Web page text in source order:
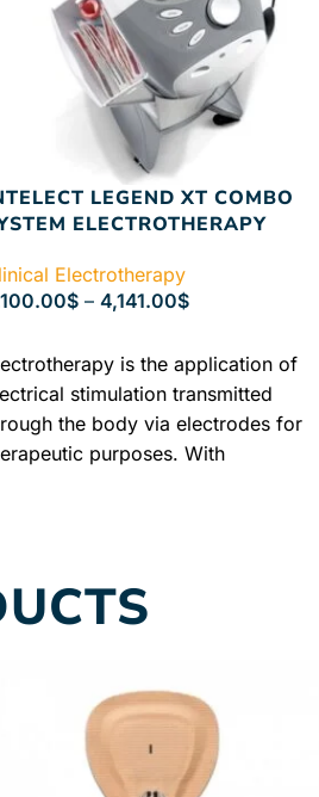
LEGEND XT COMBO
ELECTROTHERAPY
Electrotherapy
$ – 4,141.00$
is the application of
stimulation transmitted
the body via electrodes for
purposes. With
by the type of current
the parameters of the
INDUSTRY WARRANTY +
SHIPPING + BEST
PRICE